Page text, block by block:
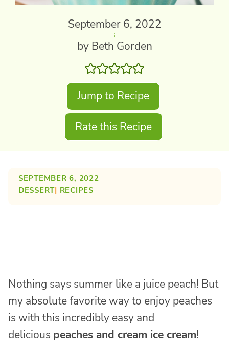
September 6, 2022
by Beth Gorden
Jump to Recipe
Rate this Recipe
SEPTEMBER 6, 2022
DESSERT| RECIPES
Nothing says summer like a juice peach! But
my absolute favorite way to enjoy peaches
is with this incredibly easy and
delicious peaches and cream ice cream!